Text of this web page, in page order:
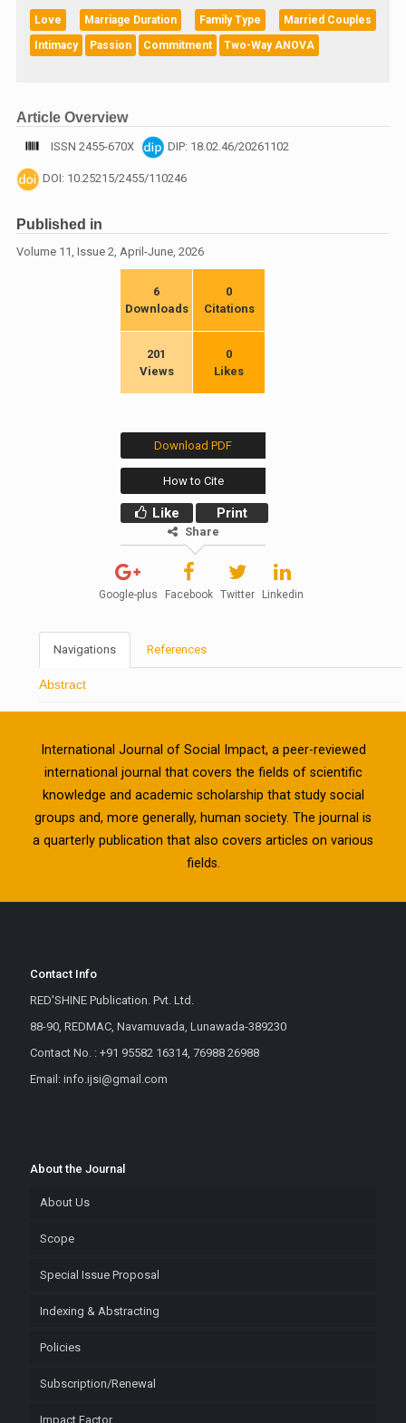
Love Marriage Duration Family Type
Married Couples
Intimacy
Passion Commitment Two-Way ANOVA
Article Overview
ISSN 2455-670X DIP: 18.02.46/20261102
DOI: 10.25215/2455/110246
Published in
Volume 11, Issue 2, April-June, 2026
6
Downloads
0
Citations
201
Views
0
Likes
Download PDF
How to Cite
Like Print
Share
Google-plus Facebook Twitter Linkedin
Navigations References
Abstract
International Journal of Social Impact, a peer-reviewed
international journal that covers the fields of scientific
knowledge and academic scholarship that study social
groups and, more generally, human society. The journal is
a quarterly publication that also covers articles on various
fields.
Contact Info
RED'SHINE Publication. Pvt. Ltd.
88-90, REDMAC, Navamuvada, Lunawada-389230
Contact No. : +91 95582 16314, 76988 26988
Email: info.ijsi@gmail.com
About the Journal
About Us
Scope
Special Issue Proposal
Indexing & Abstracting
Policies
Subscription/Renewal
Impact Factor